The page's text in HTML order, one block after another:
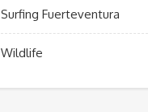
Surfing Fuerteventura
Wildlife